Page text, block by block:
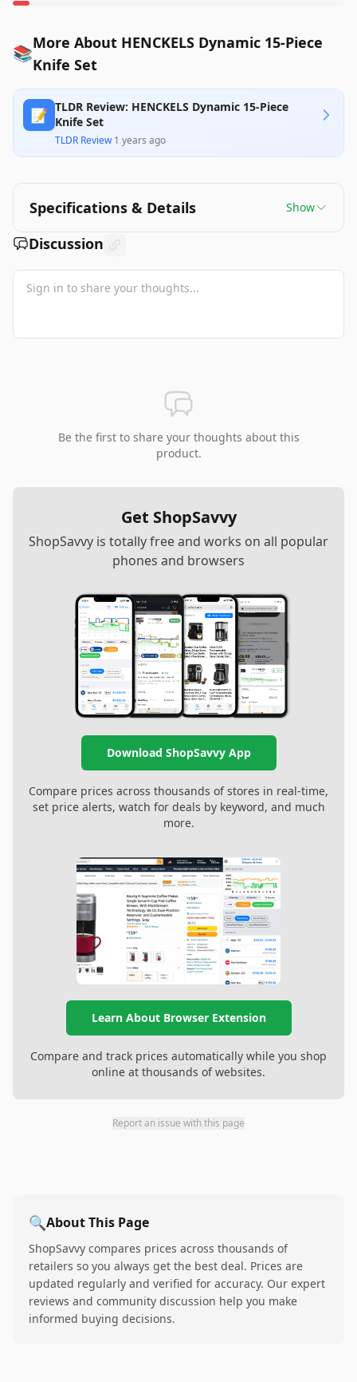
📚More About HENCKELS Dynamic 15-Piece
Knife Set
📝 TLDR Review: HENCKELS Dynamic 15-Piece
Knife Set
TLDR Review·1 years ago
Specifications & Details Show
Discussion
Be the first to share your thoughts about this
product.
Get ShopSavvy
ShopSavvy is totally free and works on all popular
phones and browsers
Download ShopSavvy App
Compare prices across thousands of stores in real-time,
set price alerts, watch for deals by keyword, and much
more.
Learn About Browser Extension
Compare and track prices automatically while you shop
online at thousands of websites.
Report an issue with this page
🔍About This Page
ShopSavvy compares prices across thousands of
retailers so you always get the best deal. Prices are
updated regularly and verified for accuracy. Our expert
reviews and community discussion help you make
informed buying decisions.